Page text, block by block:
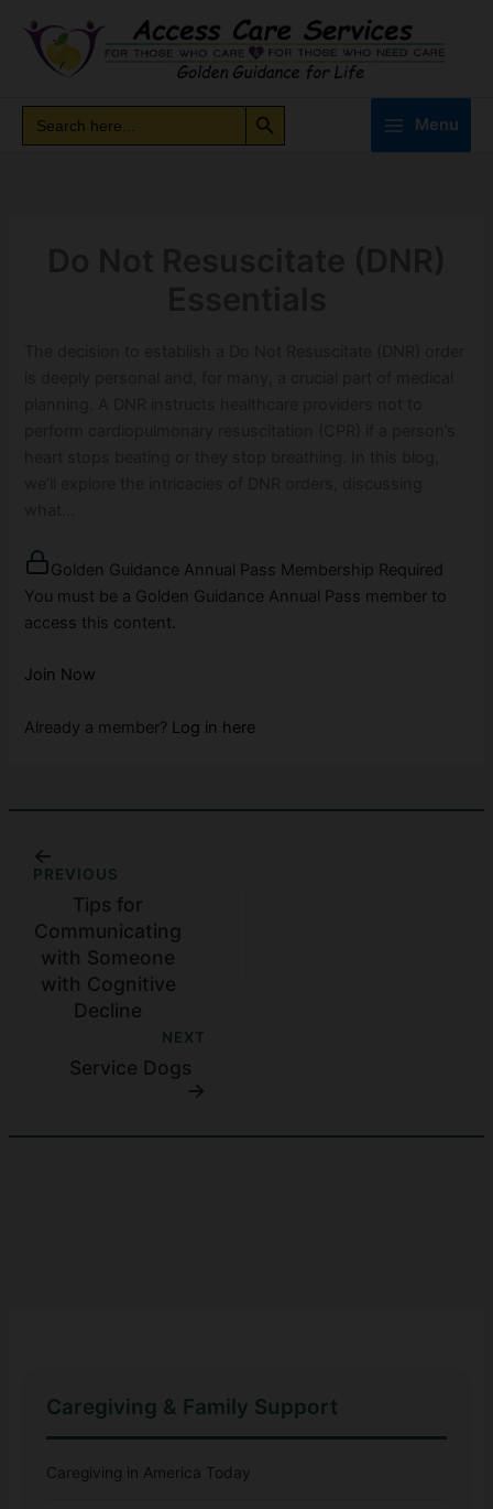
content
Search
for:
Search Button
Menu
Caregiving & Family Support
Caregiving in America Today
Golden Guidance Annual Pass Membership Required
You must be a Golden Guidance Annual Pass member to
access this content.
Join Now
Already a member? Log in here
PREVIOUS
Tips for
Communicating
with Someone
with Cognitive
Decline
NEXT
Service Dogs